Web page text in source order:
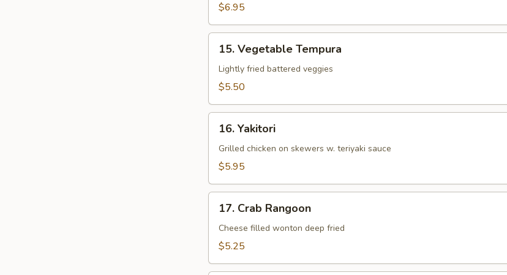
$6.95
Vegetable
Tempura
15. Vegetable Tempura
Lightly fried battered veggies
$5.50
Yakitori
16. Yakitori
Grilled chicken on skewers w. teriyaki sauce
$5.95
Crab
Rangoon
17. Crab Rangoon
Cheese filled wonton deep fried
$5.25